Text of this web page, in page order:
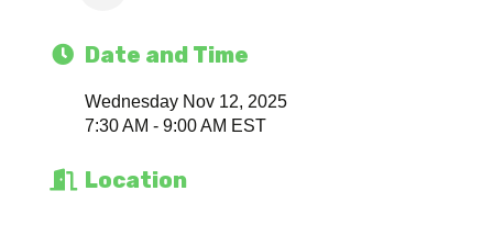
Date and Time
Wednesday Nov 12, 2025
7:30 AM - 9:00 AM EST
Location